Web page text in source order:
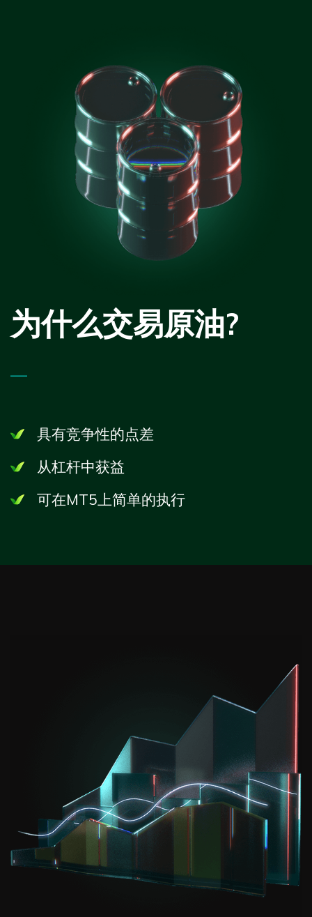
为什么交易原油?
—
具有竞争性的点差
从杠杆中获益
可在MT5 上简单的执行